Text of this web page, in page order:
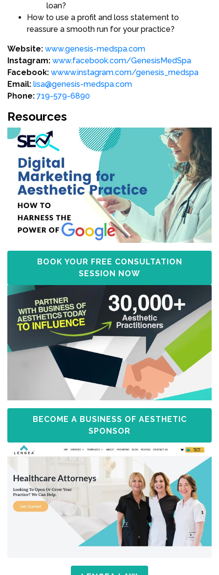
loan?
How to use a profit and loss statement to
reassure a smooth run for your practice?
Website: www.genesis-medspa.com
Instagram: www.facebook.com/GenesisMedSpa
Facebook: wwww.instagram.com/genesis_medspa
Email: lisa@genesis-medspa.com
Phone: 719-579-6890
Resources
BOOK YOUR FREE CONSULTATION
SESSION NOW
BECOME A BUSINESS OF AESTHETIC
SPONSOR